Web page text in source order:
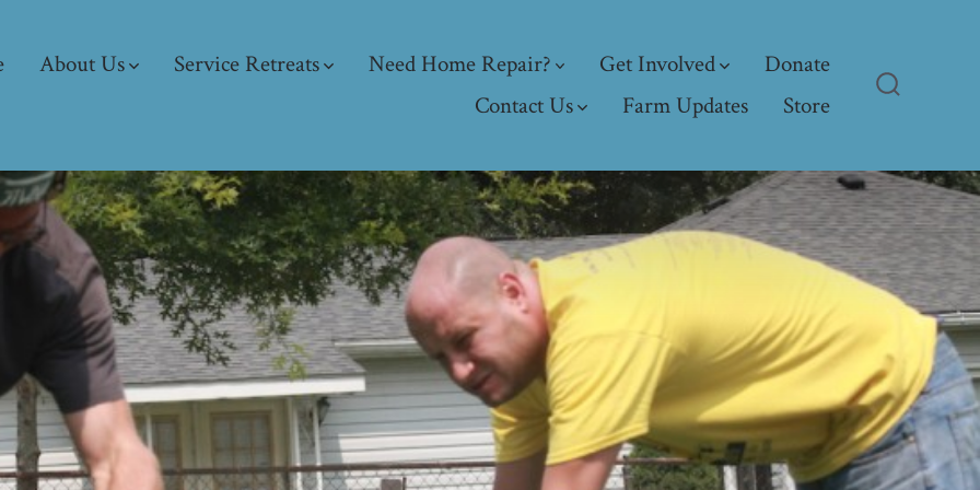
About Us Service Retreats Need Home Repair? Get Involved
Donate
Contact Us
Farm Updates Store